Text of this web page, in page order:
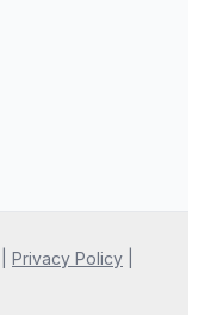
Privacy Policy